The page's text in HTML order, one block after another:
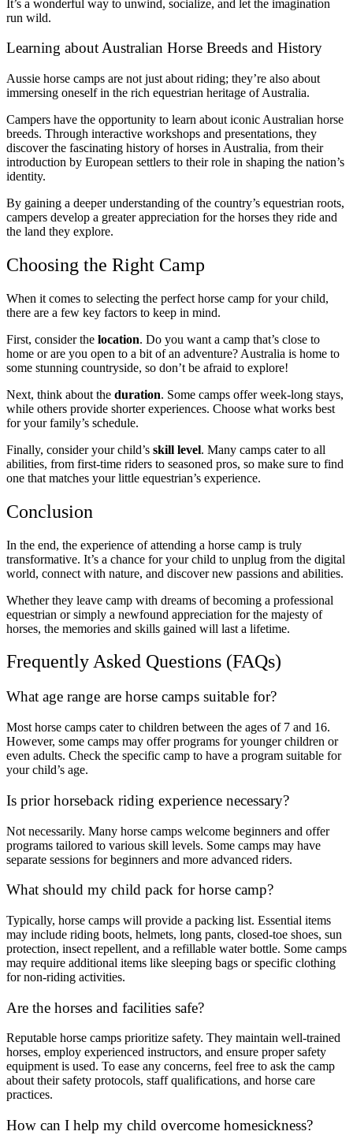
It’s a wonderful way to unwind, socialize, and let the imagination
run wild.
Learning about Australian Horse Breeds and History
Aussie horse camps are not just about riding; they’re also about
immersing oneself in the rich equestrian heritage of Australia.
Campers have the opportunity to learn about iconic Australian horse
breeds. Through interactive workshops and presentations, they
discover the fascinating history of horses in Australia, from their
introduction by European settlers to their role in shaping the nation’s
identity.
By gaining a deeper understanding of the country’s equestrian roots,
campers develop a greater appreciation for the horses they ride and
the land they explore.
Choosing the Right Camp
When it comes to selecting the perfect horse camp for your child,
there are a few key factors to keep in mind.
First, consider the location. Do you want a camp that’s close to
home or are you open to a bit of an adventure? Australia is home to
some stunning countryside, so don’t be afraid to explore!
Next, think about the duration. Some camps offer week-long stays,
while others provide shorter experiences. Choose what works best
for your family’s schedule.
Finally, consider your child’s skill level. Many camps cater to all
abilities, from first-time riders to seasoned pros, so make sure to find
one that matches your little equestrian’s experience.
Conclusion
In the end, the experience of attending a horse camp is truly
transformative. It’s a chance for your child to unplug from the digital
world, connect with nature, and discover new passions and abilities.
Whether they leave camp with dreams of becoming a professional
equestrian or simply a newfound appreciation for the majesty of
horses, the memories and skills gained will last a lifetime.
Frequently Asked Questions (FAQs)
What age range are horse camps suitable for?
Most horse camps cater to children between the ages of 7 and 16.
However, some camps may offer programs for younger children or
even adults. Check the specific camp to have a program suitable for
your child’s age.
Is prior horseback riding experience necessary?
Not necessarily. Many horse camps welcome beginners and offer
programs tailored to various skill levels. Some camps may have
separate sessions for beginners and more advanced riders.
What should my child pack for horse camp?
Typically, horse camps will provide a packing list. Essential items
may include riding boots, helmets, long pants, closed-toe shoes, sun
protection, insect repellent, and a refillable water bottle. Some camps
may require additional items like sleeping bags or specific clothing
for non-riding activities.
Are the horses and facilities safe?
Reputable horse camps prioritize safety. They maintain well-trained
horses, employ experienced instructors, and ensure proper safety
equipment is used. To ease any concerns, feel free to ask the camp
about their safety protocols, staff qualifications, and horse care
practices.
How can I help my child overcome homesickness?